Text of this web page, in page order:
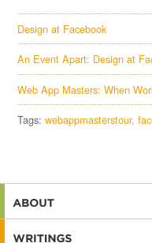
Design at Facebook
An Event Apart: Design at
Web App Masters: When
Tags:webappmasterstour